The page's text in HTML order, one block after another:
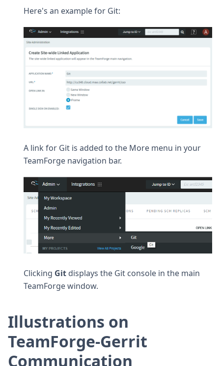
Here's an example for Git:
A link for Git is added to the More menu in your
TeamForge navigation bar.
Clicking Git displays the Git console in the main
TeamForge window.
Illustrations on
TeamForge-Gerrit
Communication